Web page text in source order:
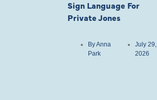
Sign Language For
Private Jones
ByAnna
Park
July 29,
2026